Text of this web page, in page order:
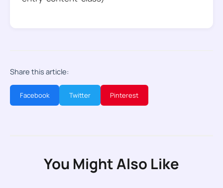
Share this article:
Facebook Twitter Pinterest
You Might Also Like